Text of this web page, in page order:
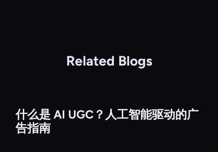
Related Blogs
什么是 AI UGC？人工智能驱动的广
告指南